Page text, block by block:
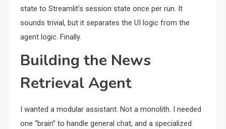
state to Streamlit’s session state once per run. It
sounds trivial, but it separates the UI logic from the
agent logic. Finally.
Building the News
Retrieval Agent
I wanted a modular assistant. Not a monolith. I needed
one “brain” to handle general chat, and a specialized